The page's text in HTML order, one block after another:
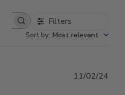
Filters
Sort by: Most relevant
11/02/24